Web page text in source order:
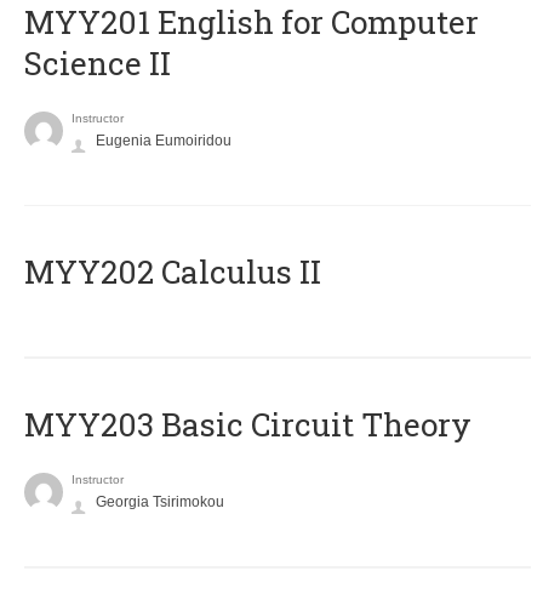
ΜΥΥ201 English for Computer
Science II
Instructor
Eugenia Eumoiridou
MYY202 Calculus II
MYY203 Basic Circuit Theory
Instructor
Georgia Tsirimokou